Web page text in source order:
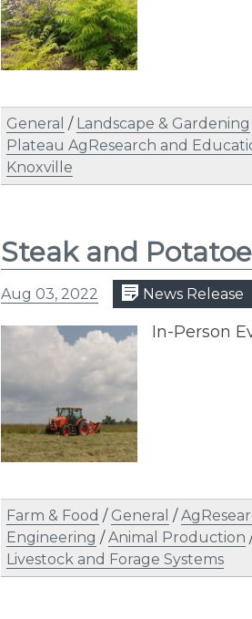
General / Landscape & Gardening
Plateau AgResearch and
Knoxville
Steak and
Aug 03, 2022 News Release
In-Person
Farm & Food / General /
Engineering /Animal Production
Livestock and Forage Systems